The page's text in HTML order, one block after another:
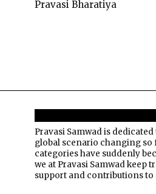
Pravasi Bharatiya
Pravasi Samwad is
global scenario changing so
categories have suddenly
we at Pravasi Samwad keep
support and contributions to